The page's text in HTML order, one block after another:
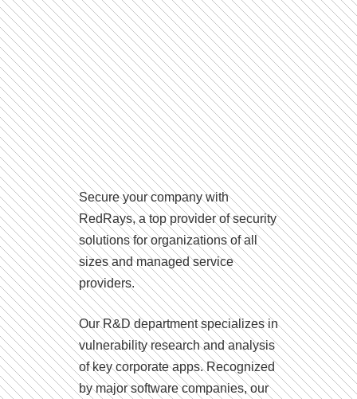
Secure your company with
RedRays, a top provider of security
solutions for organizations of all
sizes and managed service
providers.
Our R&D department specializes in
vulnerability research and analysis
of key corporate apps. Recognized
by major software companies, our